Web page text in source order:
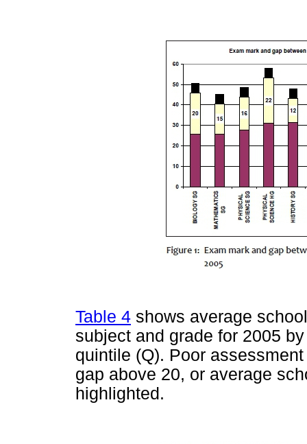
Table 4 shows average
subject and grade for 2005
quintile (Q). Poor
gap above 20, or average
highlighted.